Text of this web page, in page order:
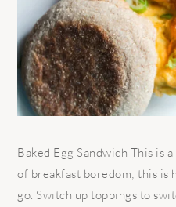
Baked Egg Sandwich This is
of breakfast boredom; this is
go. Switch up toppings to